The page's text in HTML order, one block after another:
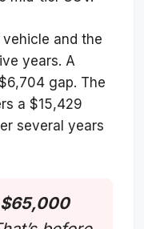
and the
years. A
gap. The
a $15,429
several years